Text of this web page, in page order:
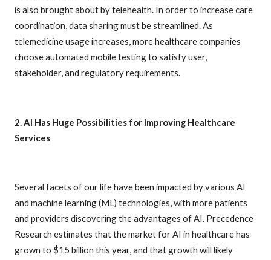
is also brought about by telehealth. In order to increase care
coordination, data sharing must be streamlined. As
telemedicine usage increases, more healthcare companies
choose automated mobile testing to satisfy user,
stakeholder, and regulatory requirements.
2. AI Has Huge Possibilities for Improving Healthcare
Services
Several facets of our life have been impacted by various AI
and machine learning (ML) technologies, with more patients
and providers discovering the advantages of AI. Precedence
Research estimates that the market for AI in healthcare has
grown to $15 billion this year, and that growth will likely